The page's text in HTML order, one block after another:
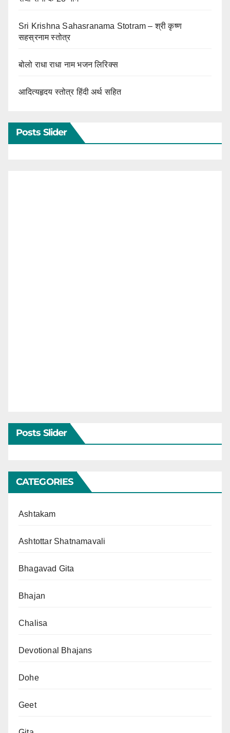
Sri Krishna Sahasranama Stotram – श्री कृष्ण
सहस्रनाम स्तोत्र
बोलो राधा राधा नाम भजन लिरिक्स
आदित्यहृदय स्तोत्र हिंदी अर्थ सहित
Posts Slider
Posts Slider
CATEGORIES
Ashtakam
Ashtottar Shatnamavali
Bhagavad Gita
Bhajan
Chalisa
Devotional Bhajans
Dohe
Geet